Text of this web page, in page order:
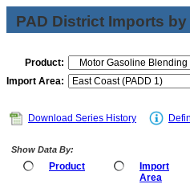
PAD District Imports
Product:
Import Area:
Download Series History
Show Data By:
Product
Import
Area